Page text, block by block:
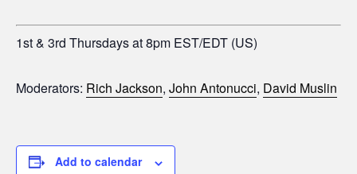
1st & 3rd Thursdays at 8pm EST/EDT (US)
Moderators: Rich Jackson, John Antonucci, David Muslin
Add to calendar